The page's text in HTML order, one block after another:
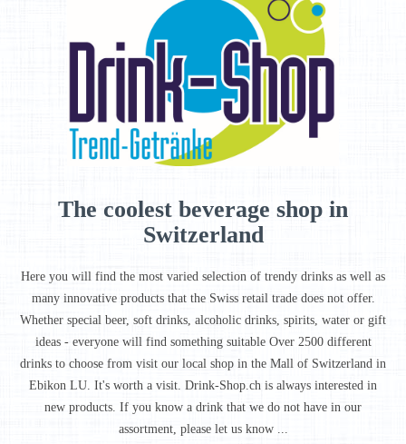
The coolest beverage shop in
Switzerland
Here you will find the most varied selection of trendy drinks as well as
many innovative products that the Swiss retail trade does not offer.
Whether special beer, soft drinks, alcoholic drinks, spirits, water or gift
ideas - everyone will find something suitable Over 2500 different
drinks to choose from visit our local shop in the Mall of Switzerland in
Ebikon LU. It's worth a visit. Drink-Shop.ch is always interested in
new products. If you know a drink that we do not have in our
assortment, please let us know ...